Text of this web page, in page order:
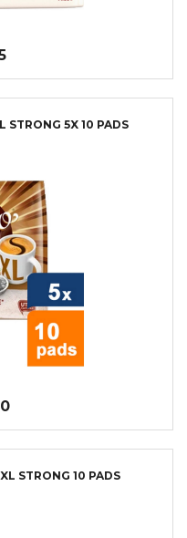
STRONG 5X 10 PADS
STRONG 10 PADS